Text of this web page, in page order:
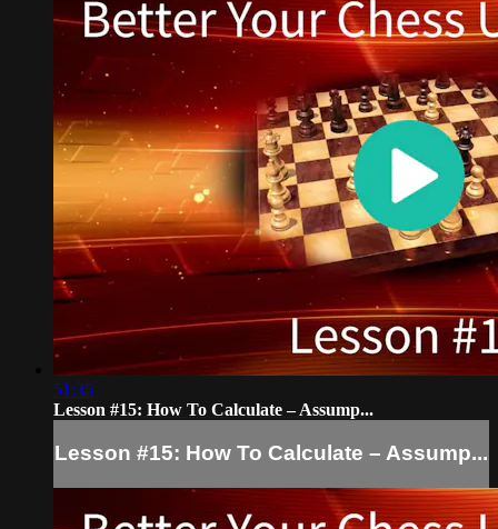
51:35
Lesson #15: How To Calculate – Assump...
Lesson #15: How To Calculate – Assump...